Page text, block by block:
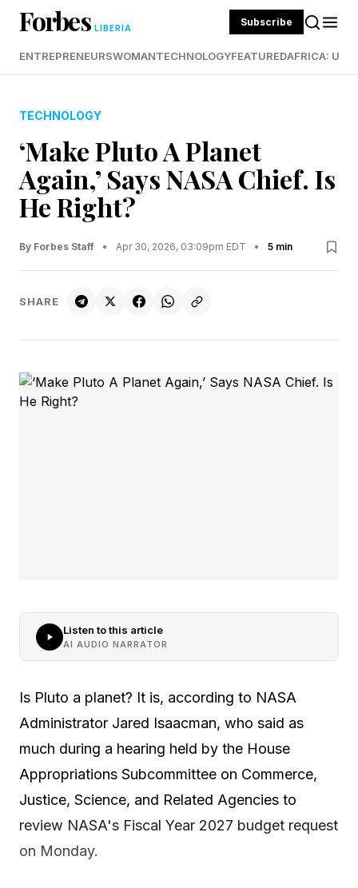
Forbes LIBERIA Subscribe
ENTREPRENEURSWOMANTECHNOLOGYFEATUREDAFRICA:
TECHNOLOGY
‘Make Pluto A Planet
Again,’ Says NASA Chief. Is
He Right?
By Forbes Staff • Apr 30, 2026, 03:09pm EDT • 5 min
SHARE
Listen to this article
AI AUDIO NARRATOR
Is Pluto a planet? It is, according to NASA
Administrator Jared Isaacman, who said as
much during a hearing held by the House
Appropriations Subcommittee on Commerce,
Justice, Science, and Related Agencies to
review NASA's Fiscal Year 2027 budget request
on Monday.